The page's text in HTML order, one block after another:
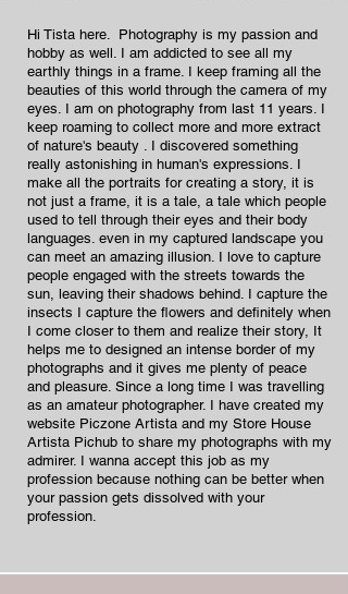
Hi Tista here. Photography is my passion and
hobby as well. I am addicted to see all my
earthly things in a frame. I keep framing all the
beauties of this world through the camera of my
eyes. I am on photography from last 11 years. I
keep roaming to collect more and more extract
of nature's beauty . I discovered something
really astonishing in human's expressions. I
make all the portraits for creating a story, it is
not just a frame, it is a tale, a tale which people
used to tell through their eyes and their body
languages. even in my captured landscape you
can meet an amazing illusion. I love to capture
people engaged with the streets towards the
sun, leaving their shadows behind. I capture the
insects I capture the flowers and definitely when
I come closer to them and realize their story, It
helps me to designed an intense border of my
photographs and it gives me plenty of peace
and pleasure. Since a long time I was travelling
as an amateur photographer. I have created my
website Piczone Artista and my Store House
Artista Pichub to share my photographs with my
admirer. I wanna accept this job as my
profession because nothing can be better when
your passion gets dissolved with your
profession.